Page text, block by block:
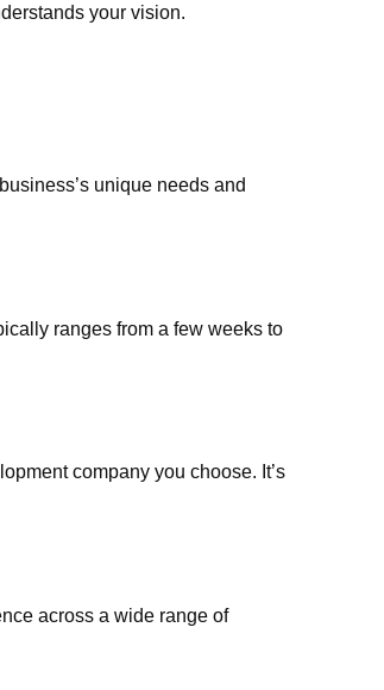
your vision.
unique needs and
ranges from a few weeks to
company you choose. It’s
across a wide range of